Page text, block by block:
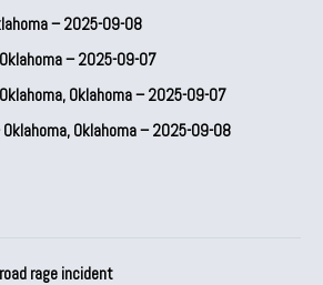
– 2025-09-08
– 2025-09-07
Oklahoma – 2025-09-07
Oklahoma – 2025-09-08
rage incident